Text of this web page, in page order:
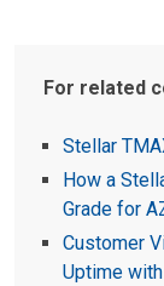
For related
Stellar
How a
Grade for
Customer
Uptime